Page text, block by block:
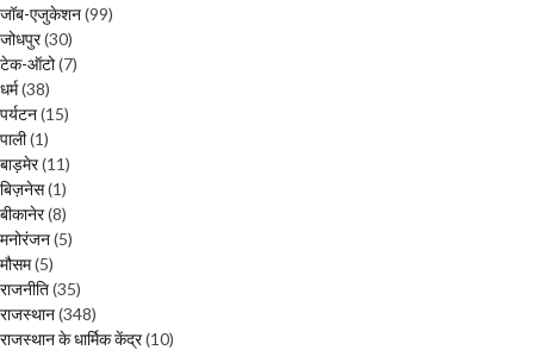
जॉब-एजुकेशन(99)
जोधपुर(30)
टेक-ऑटो(7)
धर्म(38)
पर्यटन(15)
पाली(1)
बाड़मेर(11)
बिज़नेस(1)
बीकानेर(8)
मनोरंजन(5)
मौसम(5)
राजनीति(35)
राजस्थान(348)
राजस्थान के धार्मिक केंद्र(10)